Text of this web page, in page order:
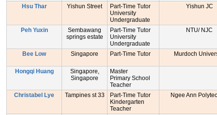
Hsu Thar Yishun Street
Part-Time Tutor
University
Undergraduate
Yishun JC
Peh Yuxin
Sembawang
springs estate
Part-Time Tutor
University
Undergraduate
NTU/ NJC
Bee Low Singapore Part-Time Tutor Murdoch
Hongqi Huang
Singapore,
Singapore
Master
Primary School
Teacher
Christabel Lye
Tampines st 33
Part-Time Tutor
Kindergarten
Teacher
Ngee Ann